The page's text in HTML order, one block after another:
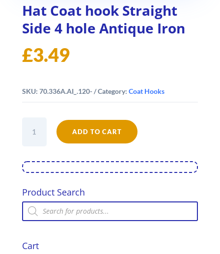
Hat Coat hook Straight
Side 4 hole Antique Iron
£3.49
SKU: 70.336A.AI_.120- Category: Coat Hooks
Coat
Side
4
Antique
Iron
quantity
ADD TO CART
Product Search
Products
search
Cart